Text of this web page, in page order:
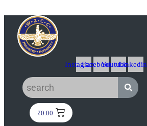
InstagramFacebookYoutubeLinkedin
₹0.00